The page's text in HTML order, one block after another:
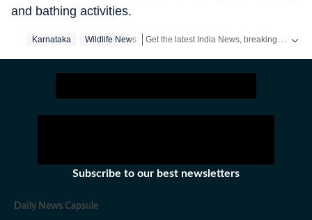
and bathing activities.
Karnataka Wildlife News
Subscribe to our best newsletters
Daily News Capsule